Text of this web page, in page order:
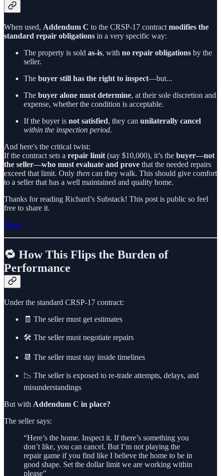
When used, Addendum C to the CRSP-17 contract modifies the
standard repair obligations in a very specific way:
The property is sold as-is, with no repair obligations by the
seller.
The buyer still has the right to inspect—but...
The buyer alone must determine, at their sole discretion and
expense, whether the condition is acceptable.
If the buyer is not satisfied, they can unilaterally cancel
within the inspection period.
And here's the critical twist:
If the contract sets a repair limit (say $10,000), it’s the buyer—not
the seller—who must evaluate and prove that the needed repairs
exceed that limit. Only then can they walk. This should give comfort
to a seller that has a well maintained and quality home.
Thanks for reading Richard’s Substack! This post is public so feel
free to share it.
Share
🔁 How This Flips the Burden of
Performance
Under the standard CRSP-17 contract:
🧾 The seller must get estimates
🛠️ The seller must negotiate repairs
📆 The seller must stay inside timelines
📉 The seller is exposed to re-trade attempts, delays, and
misunderstandings
But with Addendum C in place?
The seller says:
“Here’s the home. Inspect it. If there’s something you
don’t like, you can cancel. But I’m not playing the
repair game if you find like I believe the home to be in
good shape. Set the dollar limit we are working within
please”